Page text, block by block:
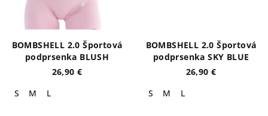
BOMBSHELL 2.0 Športová
podprsenka BLUSH
26,90 €
S
M L
BOMBSHELL 2.0 Športová
podprsenka SKY BLUE
26,90 €
S
M L